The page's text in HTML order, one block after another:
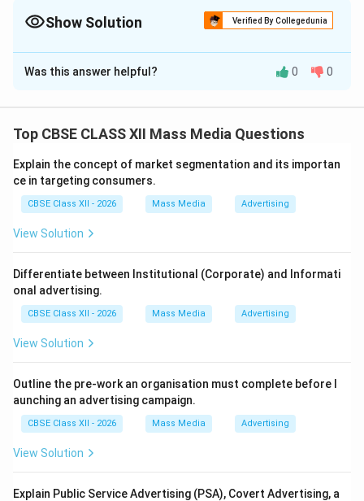
Show Solution Verified By Collegedunia
The Correct Option isB
Solution and Explanation
The core indicator is the term “quantifying,” which
describes translating observations into numeric
variables.
Qualitative Research measures narrative, descriptive
qualities. Experimental research evaluates causal links.
Quantitative Research is designed specifically around
statistical, mathematical models.
Step 3: Verification:
Because the central goal of quantitative designs is
measurement and numerical quantification, Option (B)
is the correct choice.
Download Solution in PDF
Was this answer helpful? 0 0
Top CBSE CLASS XII Mass Media Questions
Explain the concept of market segmentation and its importan
ce in targeting consumers.
CBSE Class XII - 2026 Mass Media Advertising
View Solution
Differentiate between Institutional (Corporate) and Informati
onal advertising.
CBSE Class XII - 2026 Mass Media Advertising
View Solution
Outline the pre-work an organisation must complete before l
aunching an advertising campaign.
CBSE Class XII - 2026 Mass Media Advertising
View Solution
Explain Public Service Advertising (PSA), Covert Advertising, a